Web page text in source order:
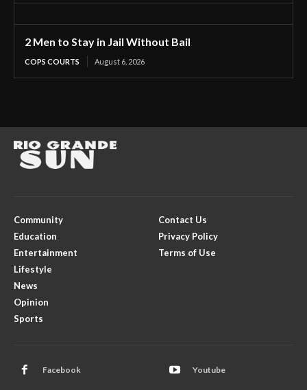
2 Men to Stay in Jail Without Bail
COPS COURTS August 6, 2026
Community
Education
Entertainment
Lifestyle
News
Opinion
Sports
Contact Us
Privacy Policy
Terms of Use
Facebook Youtube